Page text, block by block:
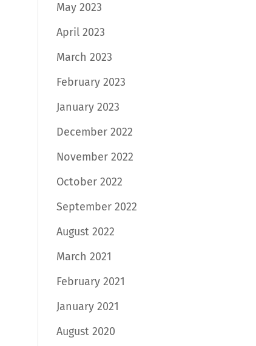
May 2023
April 2023
March 2023
February 2023
January 2023
December 2022
November 2022
October 2022
September 2022
August 2022
March 2021
February 2021
January 2021
August 2020